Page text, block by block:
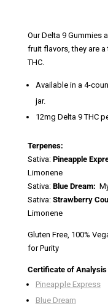
Our Delta 9 Gummies
fruit flavors, they are
THC.
Available in a 4-
jar.
12mg Delta 9 THC
Terpenes:
Sativa: Pineapple
Limonene
Sativa: Blue Dream:
Sativa: Strawberry
Limonene
Gluten Free, 100%
for Purity
Certificate of Analysis
Pineapple Express
Blue Dream